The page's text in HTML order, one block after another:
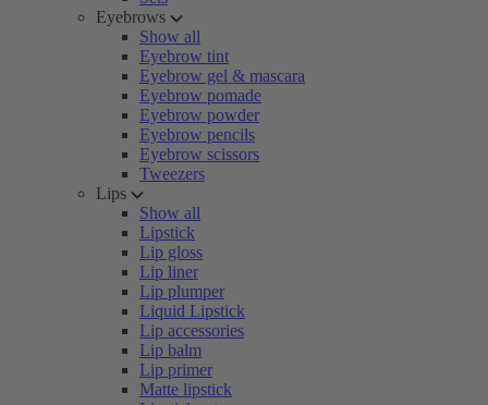
Eyebrows
Show all
Eyebrow tint
Eyebrow gel & mascara
Eyebrow pomade
Eyebrow powder
Eyebrow pencils
Eyebrow scissors
Tweezers
Lips
Show all
Lipstick
Lip gloss
Lip liner
Lip plumper
Liquid Lipstick
Lip accessories
Lip balm
Lip primer
Matte lipstick